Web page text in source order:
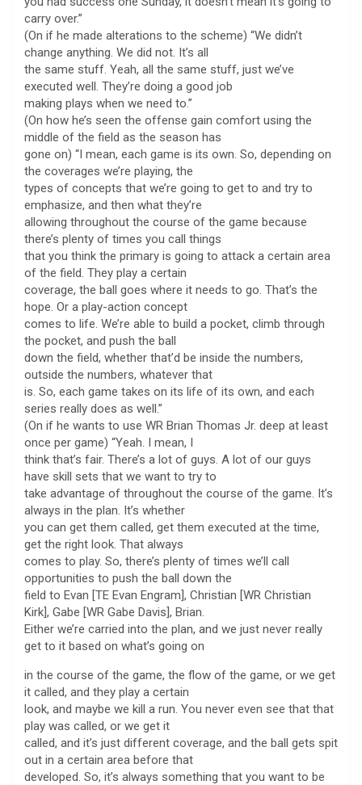
carry over.”
(On if he made alterations to the scheme) “We didn’t
change anything. We did not. It’s all
the same stuff. Yeah, all the same stuff, just we’ve
executed well. They’re doing a good job
making plays when we need to.”
(On how he’s seen the offense gain comfort using the
middle of the field as the season has
gone on) “I mean, each game is its own. So, depending on
the coverages we’re playing, the
types of concepts that we’re going to get to and try to
emphasize, and then what they’re
allowing throughout the course of the game because
there’s plenty of times you call things
that you think the primary is going to attack a certain area
of the field. They play a certain
coverage, the ball goes where it needs to go. That’s the
hope. Or a play-action concept
comes to life. We’re able to build a pocket, climb through
the pocket, and push the ball
down the field, whether that’d be inside the numbers,
outside the numbers, whatever that
is. So, each game takes on its life of its own, and each
series really does as well.”
(On if he wants to use WR Brian Thomas Jr. deep at least
once per game) “Yeah. I mean, I
think that’s fair. There’s a lot of guys. A lot of our guys
have skill sets that we want to try to
take advantage of throughout the course of the game. It’s
always in the plan. It’s whether
you can get them called, get them executed at the time,
get the right look. That always
comes to play. So, there’s plenty of times we’ll call
opportunities to push the ball down the
field to Evan [TE Evan Engram], Christian [WR Christian
Kirk], Gabe [WR Gabe Davis], Brian.
Either we’re carried into the plan, and we just never really
get to it based on what’s going on
in the course of the game, the flow of the game, or we get
it called, and they play a certain
look, and maybe we kill a run. You never even see that that
play was called, or we get it
called, and it’s just different coverage, and the ball gets spit
out in a certain area before that
developed. So, it’s always something that you want to be